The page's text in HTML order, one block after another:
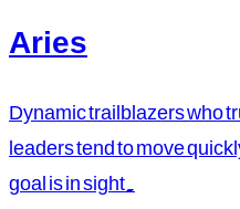
Aries
Dynamic trailblazers who
leaders tend to move
goal is in sight.